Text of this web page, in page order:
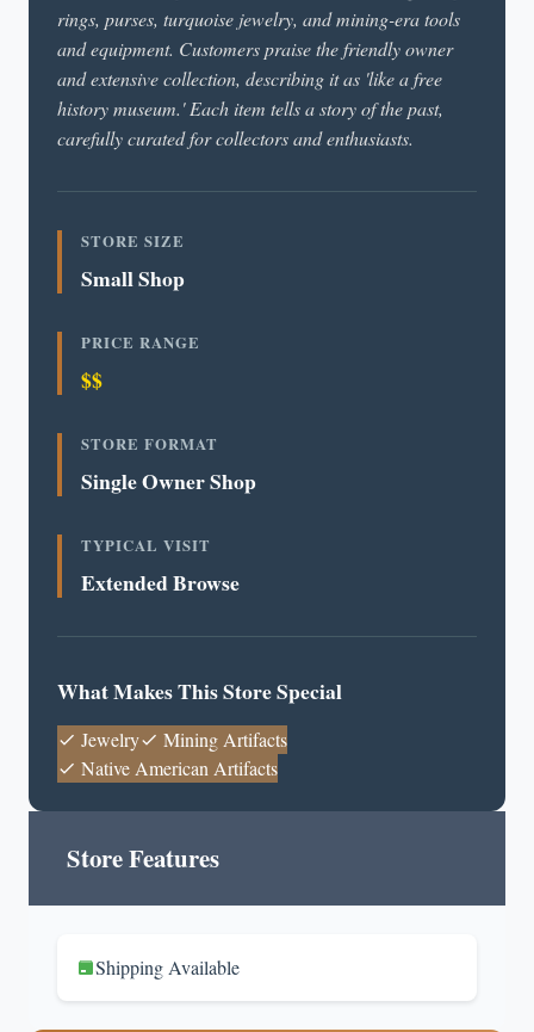
rings, purses, turquoise jewelry, and mining-era tools
and equipment. Customers praise the friendly owner
and extensive collection, describing it as 'like a free
history museum.' Each item tells a story of the past,
carefully curated for collectors and enthusiasts.
STORE SIZE
Small Shop
PRICE RANGE
$$
STORE FORMAT
Single Owner Shop
TYPICAL VISIT
Extended Browse
What Makes This Store Special
Jewelry
Mining Artifacts
Native American Artifacts
Store Features
Shipping Available